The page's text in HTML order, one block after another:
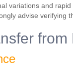
variations and rapid
advise verifying
from